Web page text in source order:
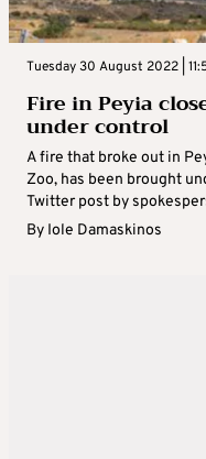
Tuesday 30 August 2022 |
Fire in Peyia
under control
A fire that broke out in
Zoo, has been brought
Twitter post by
By Iole Damaskinos